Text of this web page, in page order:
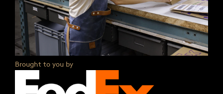
Brought to you by